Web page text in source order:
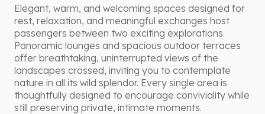
Elegant, warm, and welcoming spaces designed for
rest, relaxation, and meaningful exchanges host
passengers between two exciting explorations.
Panoramic lounges and spacious outdoor terraces
offer breathtaking, uninterrupted views of the
landscapes crossed, inviting you to contemplate
nature in all its wild splendor. Every single area is
thoughtfully designed to encourage conviviality while
still preserving private, intimate moments.